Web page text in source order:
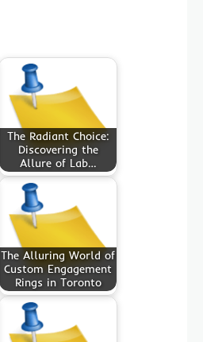
The Radiant Choice:
Discovering the
Allure of Lab…
The Alluring World of
Custom Engagement
Rings in Toronto